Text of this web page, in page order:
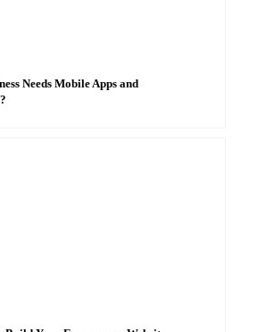
Needs Mobile Apps and